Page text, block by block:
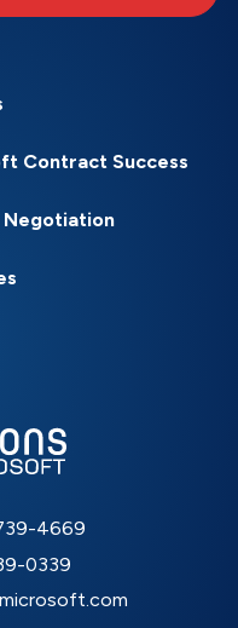
Contract Success
4669
0339